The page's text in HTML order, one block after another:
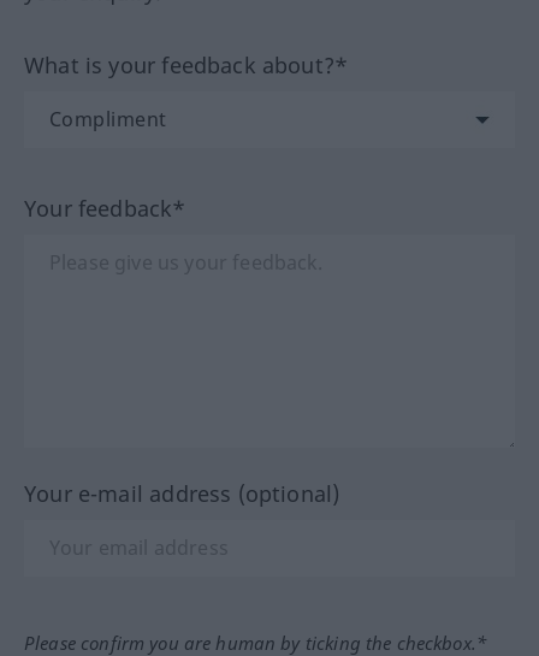
What is your feedback about?*
Your feedback*
Your e-mail address (optional)
Please confirm you are human by ticking the checkbox.*